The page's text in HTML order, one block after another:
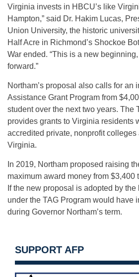
Virginia invests in HBCU’s like
Hampton,” said Dr. Hakim Lucas,
Union University, the historic
Half Acre in Richmond’s Shockoe
War ended. “This is a new
forward.”
Northam’s proposal also calls for an
Assistance Grant Program from
student over the next two years. The
provides grants to Virginia residents
accredited private, nonprofit
Virginia.
In 2019, Northam proposed raising
maximum award money from $3,400
If the new proposal is adopted by
under the TAG Program would have
during Governor Northam’s term.
SUPPORT AFP